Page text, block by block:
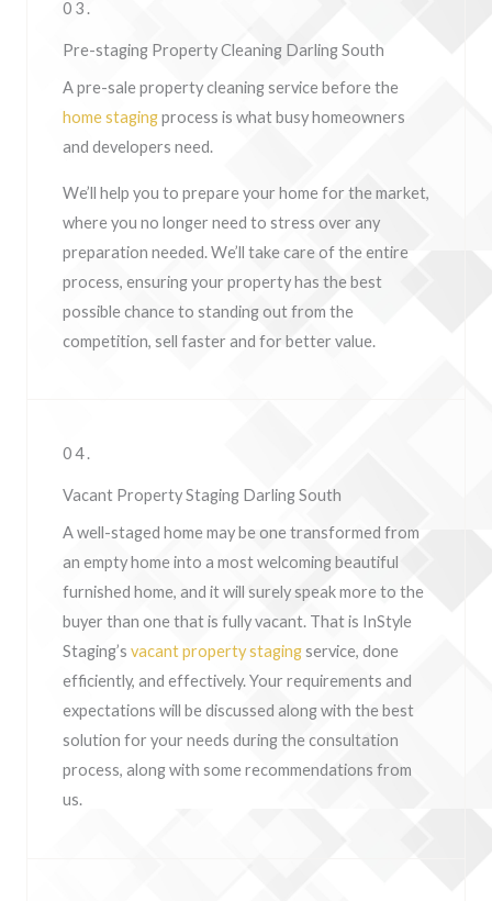
03.
Pre-staging Property Cleaning Darling South
A pre-sale property cleaning service before the
home stagingprocess is what busy homeowners
and developers need.
We’ll help you to prepare your home for the market,
where you no longer need to stress over any
preparation needed. We’ll take care of the entire
process, ensuring your property has the best
possible chance to standing out from the
competition, sell faster and for better value.
04.
Vacant Property Staging Darling South
A well-staged home may be one transformed from
an empty home into a most welcoming beautiful
furnished home, and it will surely speak more to the
buyer than one that is fully vacant. That is InStyle
Staging’s vacant property stagingservice, done
efficiently, and effectively. Your requirements and
expectations will be discussed along with the best
solution for your needs during the consultation
process, along with some recommendations from
us.